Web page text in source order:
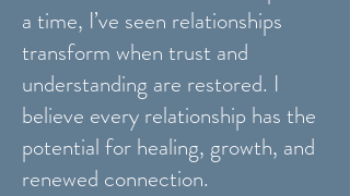
a time, I’ve seen relationships
transform when trust and
understanding are restored. I
believe every relationship has the
potential for healing, growth, and
renewed connection.